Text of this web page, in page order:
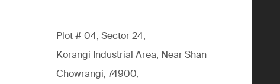
Plot # 04, Sector 24,
Korangi Industrial Area, Near Shan
Chowrangi, 74900,